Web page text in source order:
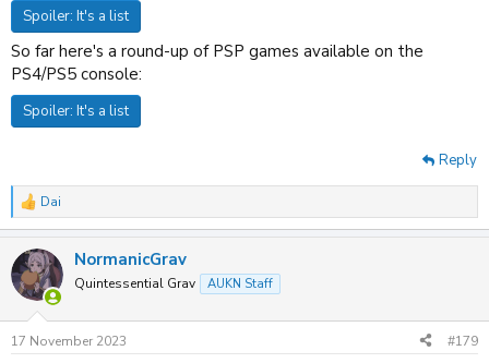
Spoiler: It's a list
So far here's a round-up of PSP games available on the
PS4/PS5 console:
Spoiler: It's a list
Reply
R
e
c
t
i
s
Dai
NormanicGrav
Quintessential Grav AUKN Staff
17 November 2023 #179